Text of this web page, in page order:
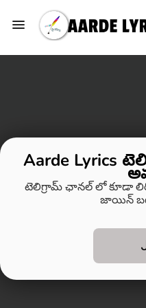
Aarde Lyrics
టెలిగ్రామ్ ఛానల్ లో కూడా
జాయిన్